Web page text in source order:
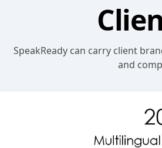
SpeakReady can carry client
and